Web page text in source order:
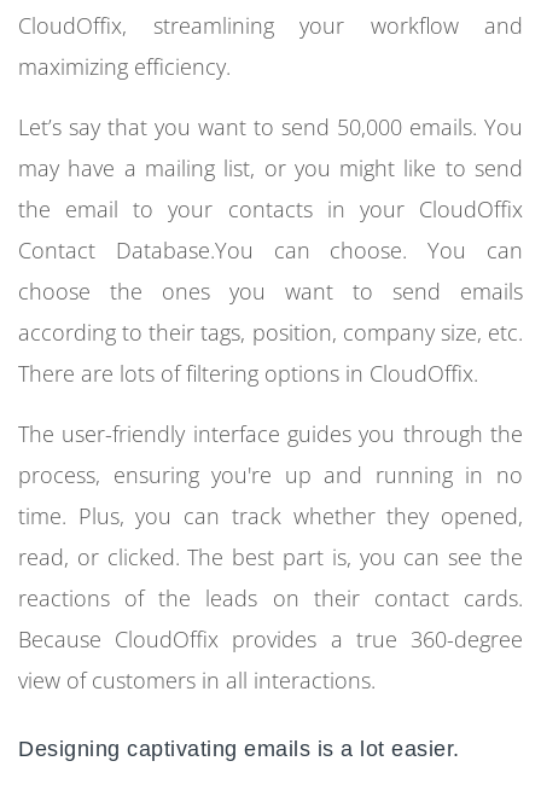
CloudOffix, streamlining your workflow and
maximizing efficiency.
Let’s say that you want to send 50,000 emails. You
may have a mailing list, or you might like to send
the email to your contacts in your CloudOffix
Contact Database.You can choose. You can
choose the ones you want to send emails
according to their tags, position, company size, etc.
There are lots of filtering options in CloudOffix.
The user-friendly interface guides you through the
process, ensuring you're up and running in no
time. Plus, you can track whether they opened,
read, or clicked. The best part is, you can see the
reactions of the leads on their contact cards.
Because CloudOffix provides a true 360-degree
view of customers in all interactions.
Designing captivating emails is a lot easier.